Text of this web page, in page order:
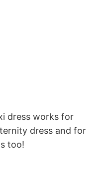
dress works for
dress and for
too!